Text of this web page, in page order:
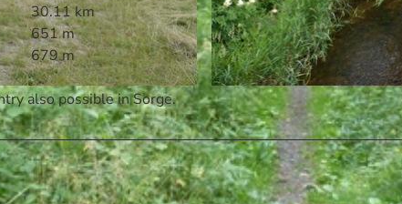
© Volksbank Arena Harz, Harz: Magische Gebirgswelt
30.11 km
651 m
679 m
also possible in Sorge.